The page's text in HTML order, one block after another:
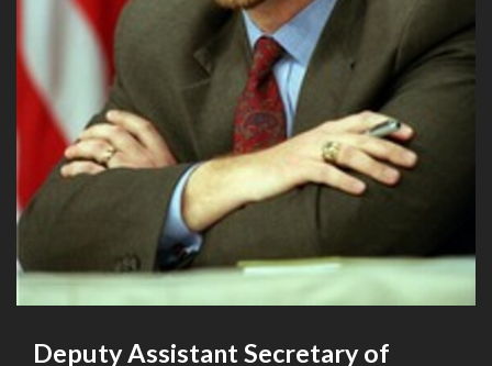
Deputy Assistant Secretary of